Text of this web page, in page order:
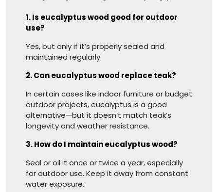
1. Is eucalyptus wood good for outdoor
use?
Yes, but only if it’s properly sealed and
maintained regularly.
2. Can eucalyptus wood replace teak?
In certain cases like indoor furniture or budget
outdoor projects, eucalyptus is a good
alternative—but it doesn’t match teak’s
longevity and weather resistance.
3. How do I maintain eucalyptus wood?
Seal or oil it once or twice a year, especially
for outdoor use. Keep it away from constant
water exposure.